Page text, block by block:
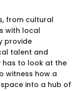
from cultural
with local
provide
talent and
has to look at the
witness how a
into a hub of